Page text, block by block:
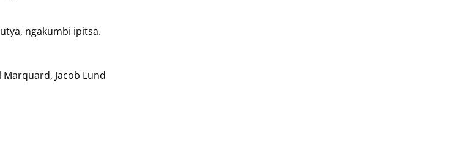
ngakumbi ipitsa.
Marquard Jacob Lund